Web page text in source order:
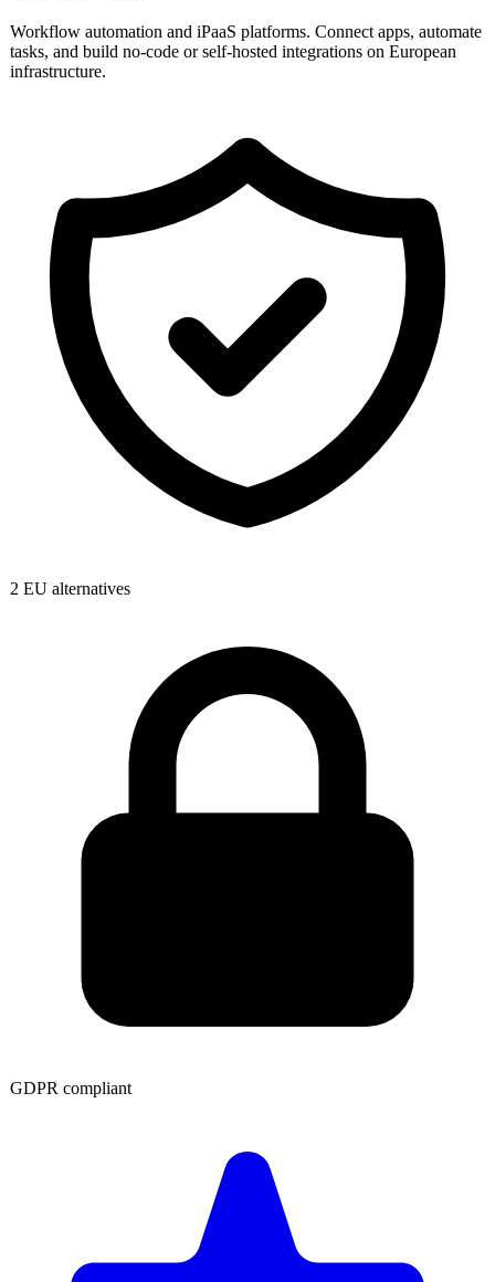
Workflow automation and iPaaS platforms. Connect apps, automate
tasks, and build no-code or self-hosted integrations on European
infrastructure.
2 EU alternatives
GDPR compliant